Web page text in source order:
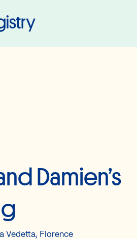
Damien’s
Vedetta, Florence